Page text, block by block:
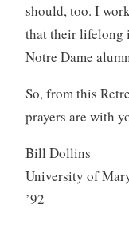
should, too. I
that their lifelong
Notre Dame
So, from this
prayers are with
Bill Dollins
University of
’92